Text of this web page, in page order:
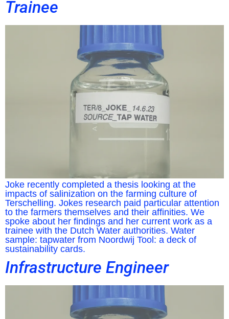
Trainee
Joke recently completed a thesis looking at the
impacts of salinization on the farming culture of
Terschelling. Jokes research paid particular attention
to the farmers themselves and their affinities. We
spoke about her findings and her current work as a
trainee with the Dutch Water authorities. Water
sample: tapwater from Noordwij Tool: a deck of
sustainability cards.
Infrastructure Engineer